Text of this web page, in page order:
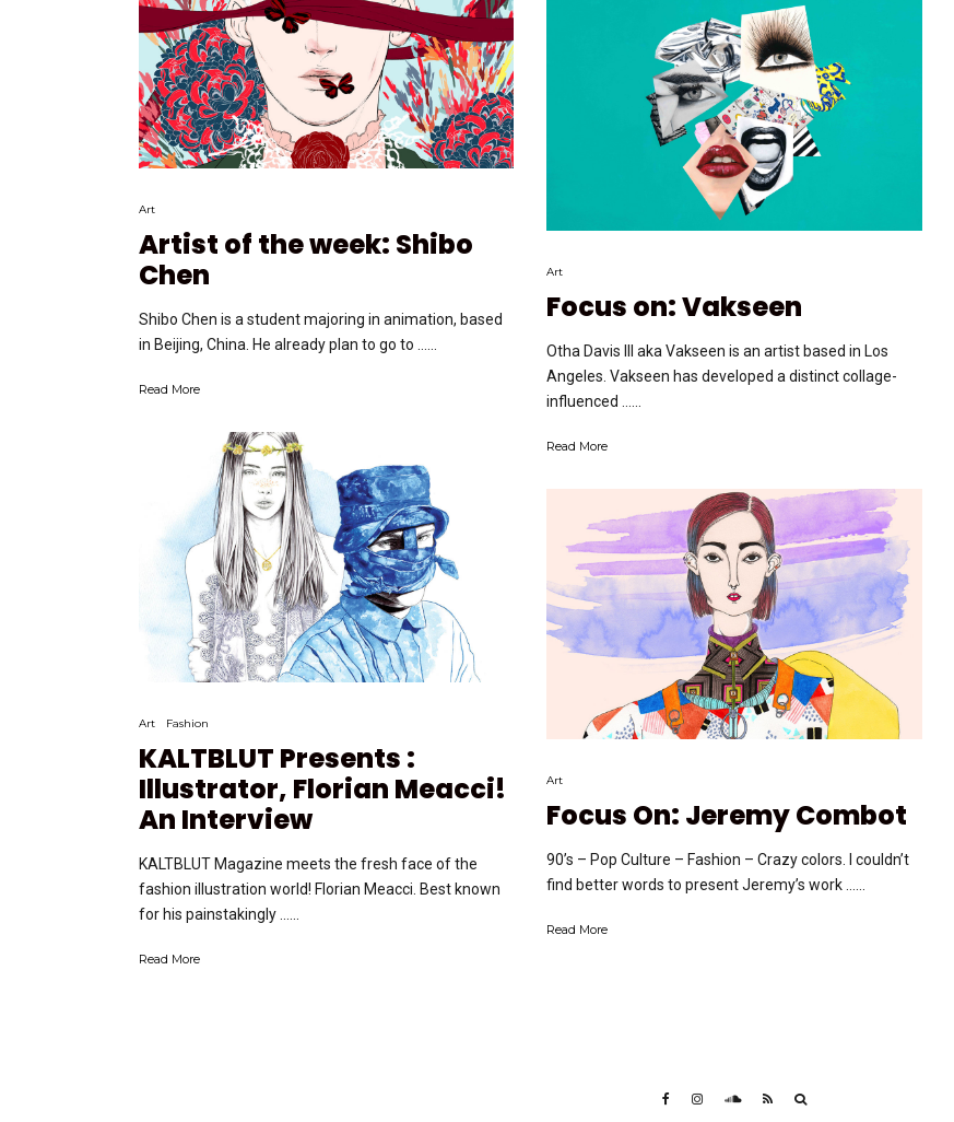
Art
Artist of the week: Shibo
Chen
Shibo Chen is a student majoring in animation, based
in Beijing, China. He already plan to go to …...
Read More
Art Fashion
KALTBLUT Presents :
Illustrator, Florian Meacci!
An Interview
KALTBLUT Magazine meets the fresh face of the
fashion illustration world! Florian Meacci. Best known
for his painstakingly …...
Read More
Art
Focus on: Vakseen
Otha Davis III aka Vakseen is an artist based in Los
Angeles. Vakseen has developed a distinct collage-
influenced …...
Read More
Art
Focus On: Jeremy Combot
90’s – Pop Culture – Fashion – Crazy colors. I couldn’t
find better words to present Jeremy’s work …...
Read More